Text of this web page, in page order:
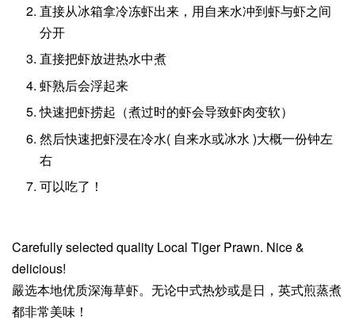
直接从冰箱拿冷冻虾出来，用自来水冲到虾与虾之间
分开
直接把虾放进热水中煮
虾熟后会浮起来
快速把虾捞起（煮过时的虾会导致虾肉变软）
然后快速把虾浸在冷水( 自来水或冰水 )大概一份钟左
右
可以吃了！
Carefully selected quality Local Tiger Prawn. Nice &
delicious!
嚴选本地优质深海草虾。无论中式热炒或是日，英式煎蒸煮
都非常美味！